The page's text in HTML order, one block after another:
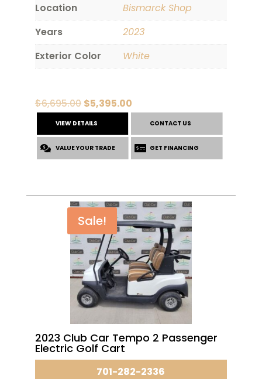
Location
Bismarck Shop
Years
2023
Exterior Color
White
$6,695.00 Original
price
was:
$6,695.00.
$5,395.00Current
price
is:
$5,395.00.
VIEW DETAILS CONTACT US
VALUE YOUR TRADE GET FINANCING
Sale!
2023 Club Car Tempo 2 Passenger
Electric Golf Cart
701-282-2336